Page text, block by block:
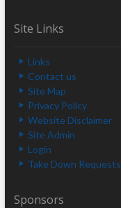
Site Links
Links
Contact us
Site Map
Privacy Policy
Website Disclaimer
Site Admin
Login
Take Down Requests
Sponsors